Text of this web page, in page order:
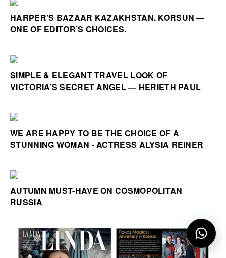
HARPER’S BAZAAR KAZAKHSTAN. KORSUN —
ONE OF EDITOR’S CHOICES.
SIMPLE & ELEGANT TRAVEL LOOK OF
VICTORIA’S SECRET ANGEL — HERIETH PAUL
WE ARE HAPPY TO BE THE CHOICE OF A
STUNNING WOMAN - ACTRESS ALYSIA REINER
AUTUMN MUST-HAVE ON COSMOPOLITAN
RUSSIA